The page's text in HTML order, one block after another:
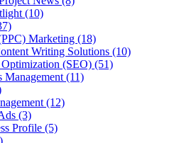
(10)
Marketing (18)
Writing Solutions (10)
Optimization (SEO) (51)
(11)
(12)
(3)
Profile (5)